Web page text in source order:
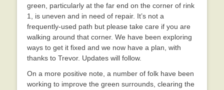
green, particularly at the far end on the corner of rink
1, is uneven and in need of repair. It’s not a
frequently-used path but please take care if you are
walking around that corner. We have been exploring
ways to get it fixed and we now have a plan, with
thanks to Trevor. Updates will follow.
On a more positive note, a number of folk have been
working to improve the green surrounds, clearing the